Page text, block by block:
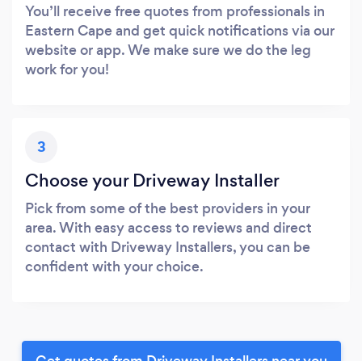
You’ll receive free quotes from professionals in
Eastern Cape and get quick notifications via our
website or app. We make sure we do the leg
work for you!
3
Choose your Driveway Installer
Pick from some of the best providers in your
area. With easy access to reviews and direct
contact with Driveway Installers, you can be
confident with your choice.